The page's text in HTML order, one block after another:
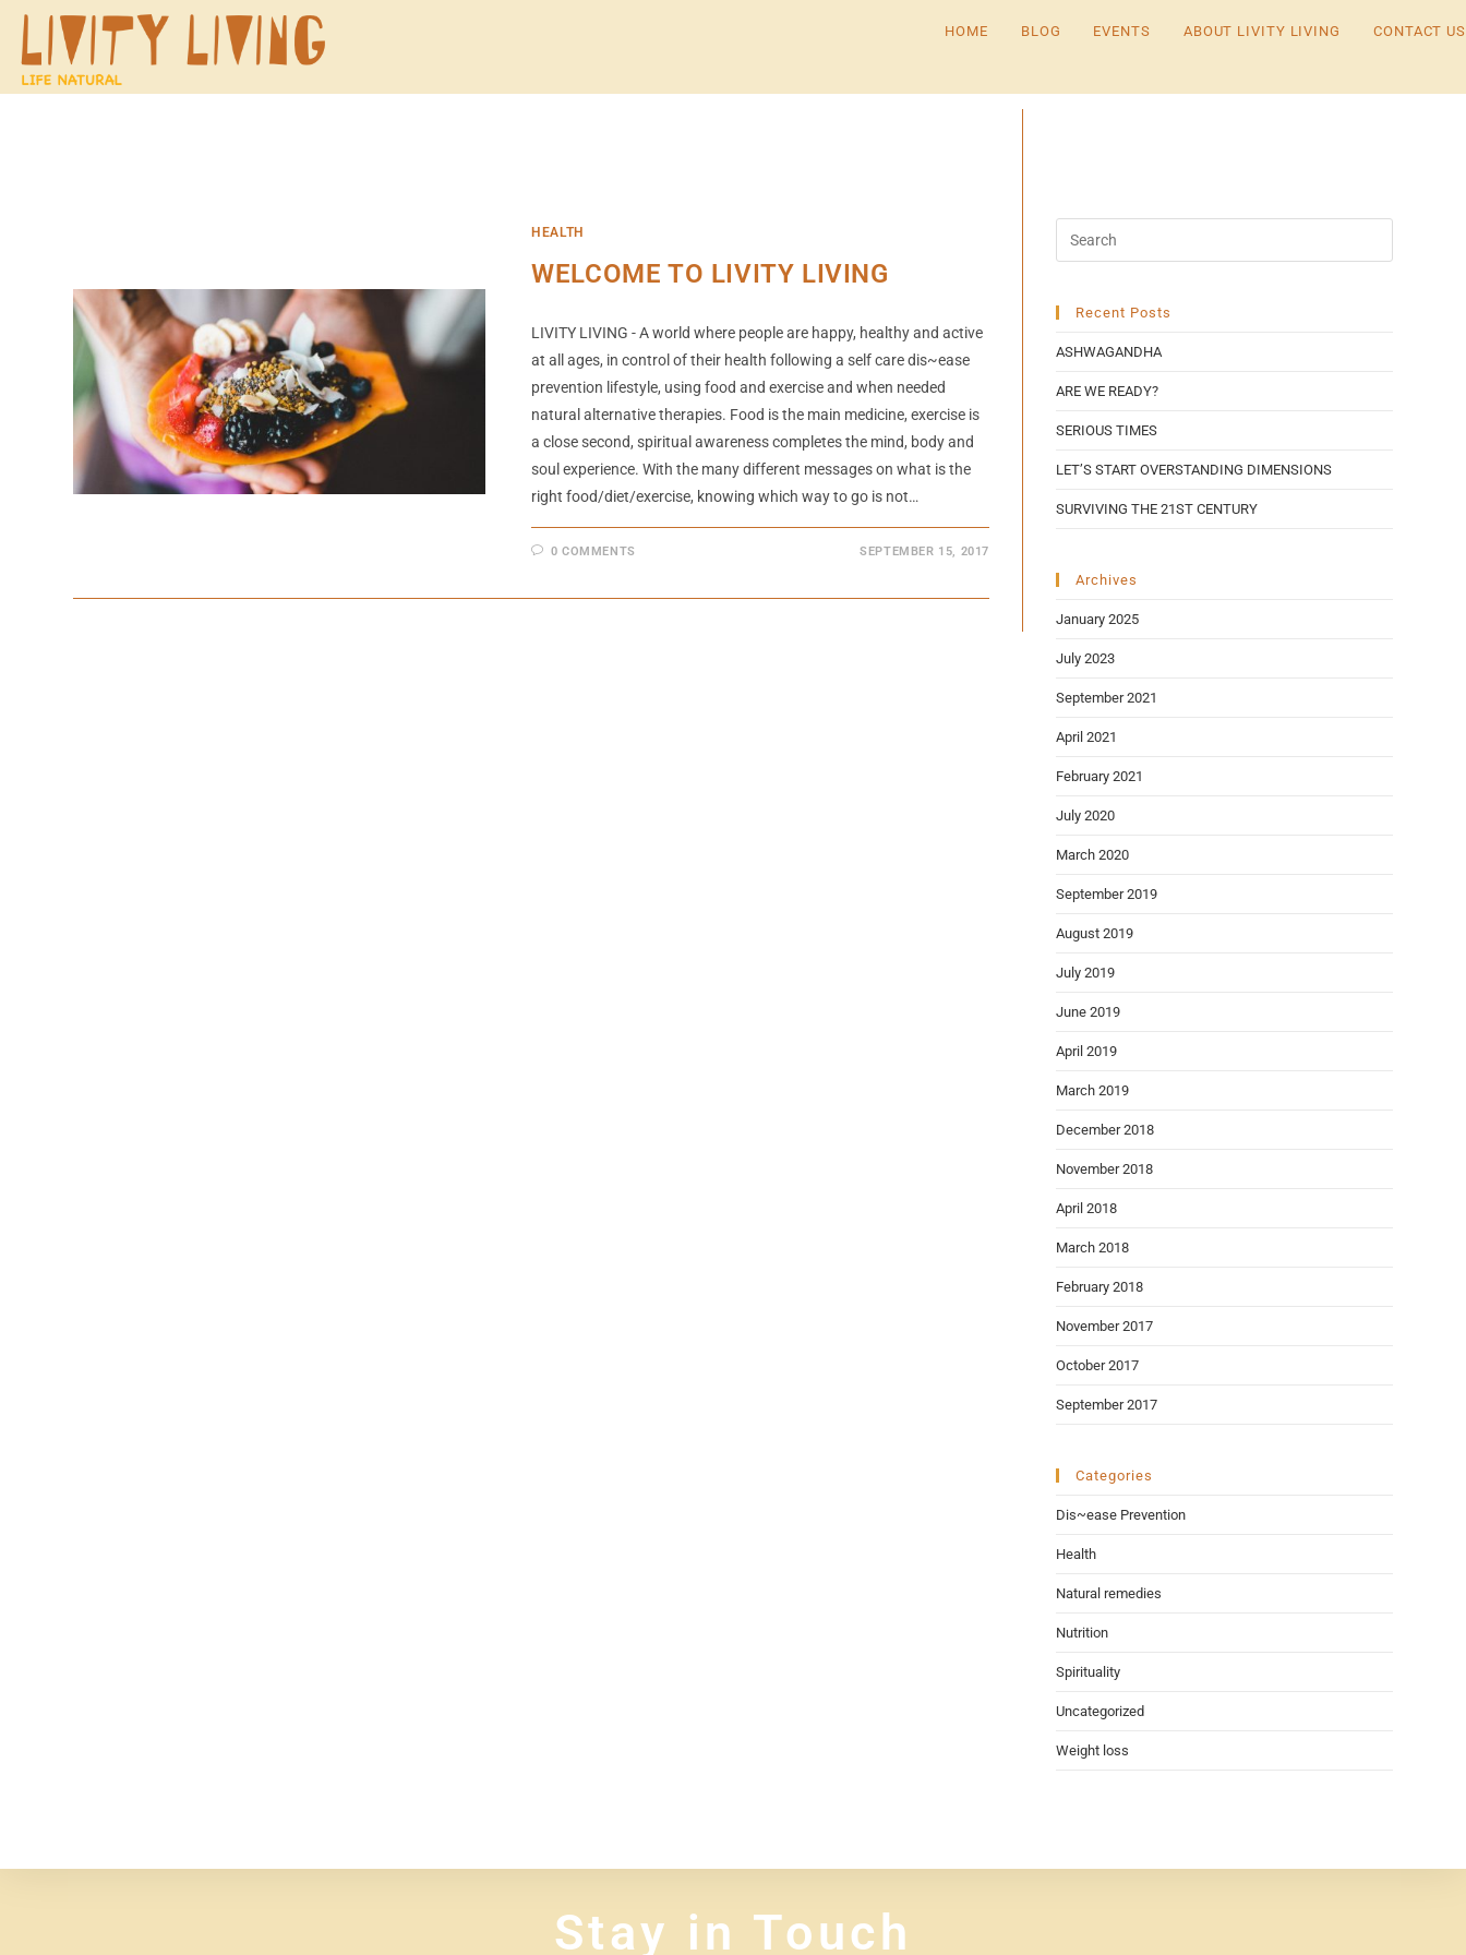
HOME BLOG EVENTS ABOUT LIVITY LIVING CONTACT US
HEALTH
WELCOME TO LIVITY LIVING
LIVITY LIVING - A world where people are happy, healthy and active
at all ages, in control of their health following a self care dis~ease
prevention lifestyle, using food and exercise and when needed
natural alternative therapies. Food is the main medicine, exercise is
a close second, spiritual awareness completes the mind, body and
soul experience. With the many different messages on what is the
right food/diet/exercise, knowing which way to go is not…
0 COMMENTS SEPTEMBER 15, 2017
Recent Posts
ASHWAGANDHA
ARE WE READY?
SERIOUS TIMES
LET’S START OVERSTANDING DIMENSIONS
SURVIVING THE 21ST CENTURY
Archives
January 2025
July 2023
September 2021
April 2021
February 2021
July 2020
March 2020
September 2019
August 2019
July 2019
June 2019
April 2019
March 2019
December 2018
November 2018
April 2018
March 2018
February 2018
November 2017
October 2017
September 2017
Categories
Dis~ease Prevention
Health
Natural remedies
Nutrition
Spirituality
Uncategorized
Weight loss
Stay in Touch